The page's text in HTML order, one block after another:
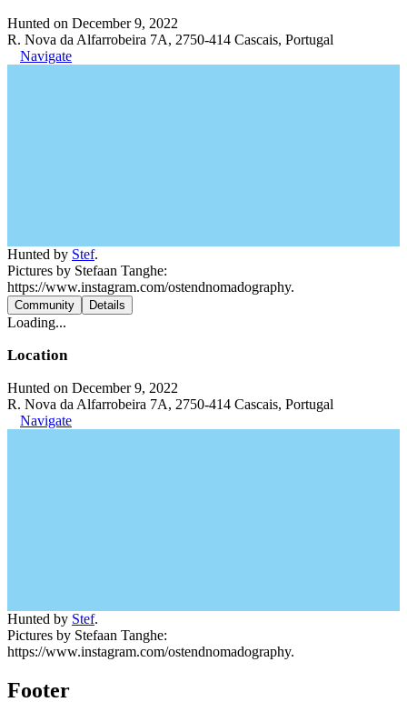
Hunted on December 9, 2022
R. Nova da Alfarrobeira 7A, 2750-414 Cascais, Portugal
Navigate
Hunted by Stef.
Pictures by Stefaan Tanghe:
https://www.instagram.com/ostendnomadography.
Community Details
Loading...
Location
Hunted on December 9, 2022
R. Nova da Alfarrobeira 7A, 2750-414 Cascais, Portugal
Navigate
Hunted by Stef.
Pictures by Stefaan Tanghe:
https://www.instagram.com/ostendnomadography.
Footer